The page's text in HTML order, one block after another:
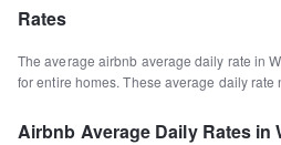
Rates
The average airbnb average daily rate in
for entire homes. These average daily rate
Airbnb Average Daily Rates in